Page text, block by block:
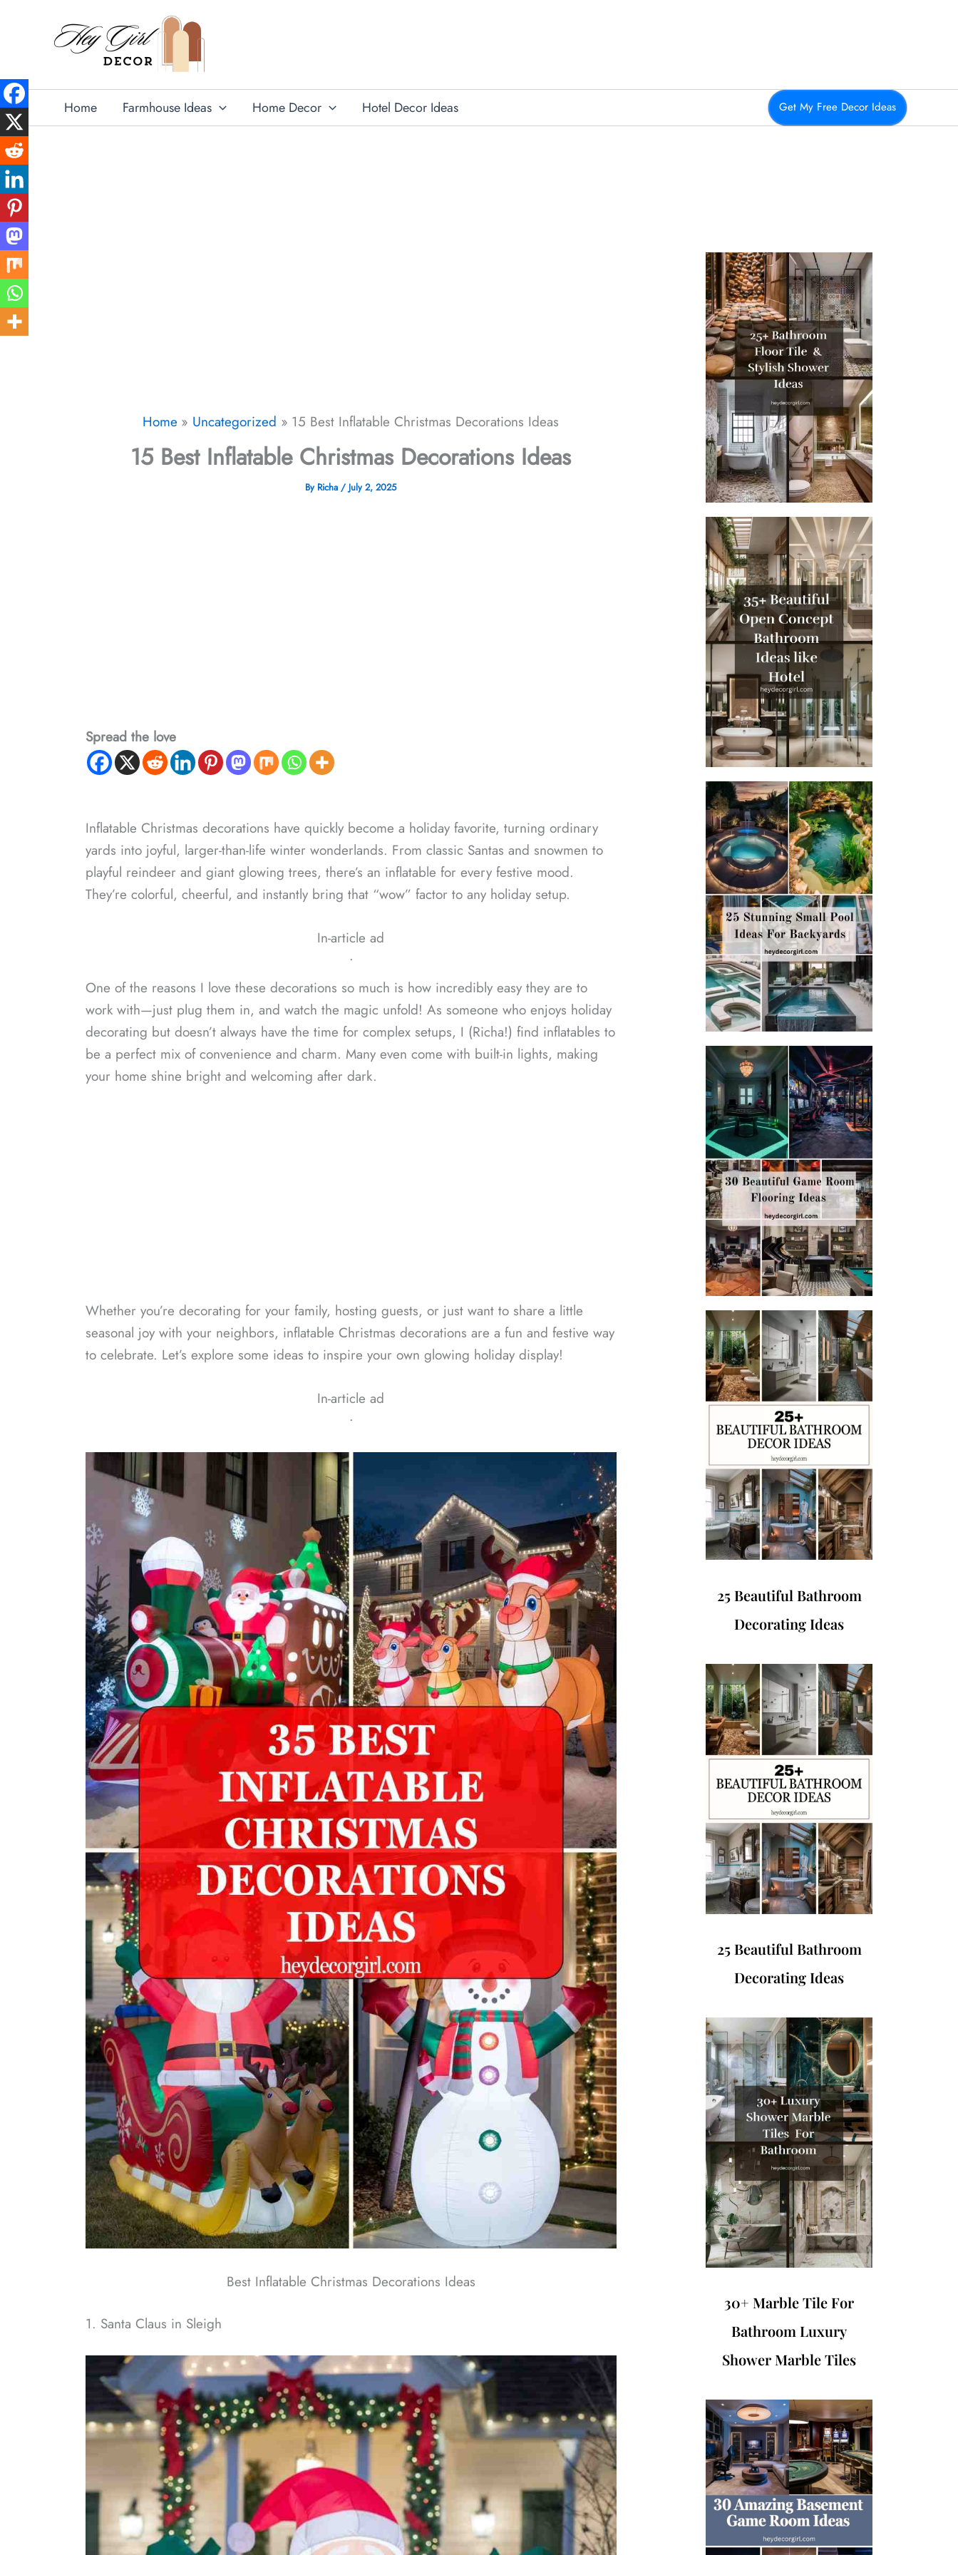
Home Farmhouse Ideas Home Decor Hotel Decor Ideas Get My Free Decor Ideas
Home Uncategorized 15 Best Inflatable Christmas Decorations​ Ideas
15 Best Inflatable Christmas Decorations​ Ideas
By Richa / July 2, 2025
Spread the love
Inflatable Christmas decorations have quickly become a holiday favorite, turning ordinary
yards into joyful, larger-than-life winter wonderlands. From classic Santas and snowmen to
playful reindeer and giant glowing trees, there’s an inflatable for every festive mood.
They’re colorful, cheerful, and instantly bring that “wow” factor to any holiday setup.
In-article ad
ᐧ
One of the reasons I love these decorations so much is how incredibly easy they are to
work with—just plug them in, and watch the magic unfold! As someone who enjoys holiday
decorating but doesn’t always have the time for complex setups, I (Richa!) find inflatables to
be a perfect mix of convenience and charm. Many even come with built-in lights, making
your home shine bright and welcoming after dark.
Whether you’re decorating for your family, hosting guests, or just want to share a little
seasonal joy with your neighbors, inflatable Christmas decorations are a fun and festive way
to celebrate. Let’s explore some ideas to inspire your own glowing holiday display!
In-article ad
ᐧ
Best Inflatable Christmas Decorations​ Ideas
1. Santa Claus in Sleigh
25 Beautiful Bathroom
Decorating Ideas
25 Beautiful Bathroom
Decorating Ideas
30+ Marble Tile For
Bathroom Luxury
Shower Marble Tiles